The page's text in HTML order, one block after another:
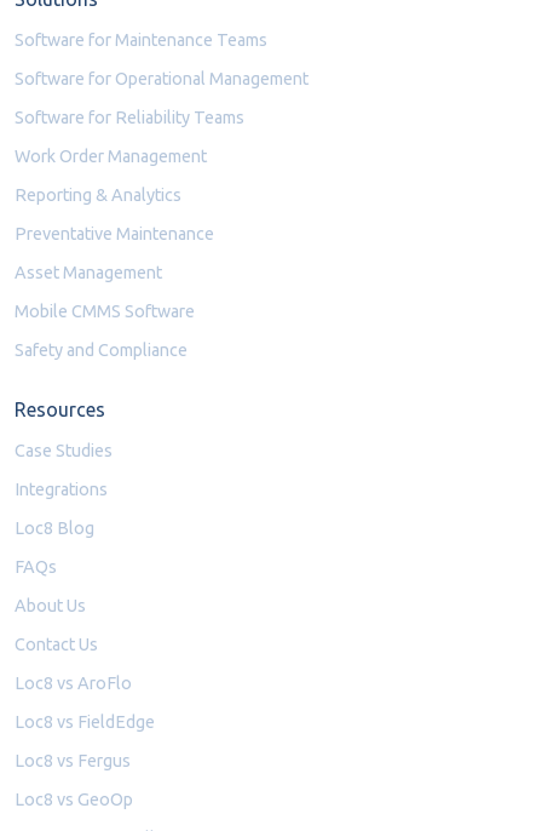
Software for Maintenance Teams
Software for Operational Management
Software for Reliability Teams
Work Order Management
Reporting & Analytics
Preventative Maintenance
Asset Management
Mobile CMMS Software
Safety and Compliance
Resources
Case Studies
Integrations
Loc8 Blog
FAQs
About Us
Contact Us
Loc8 vs AroFlo
Loc8 vs FieldEdge
Loc8 vs Fergus
Loc8 vs GeoOp